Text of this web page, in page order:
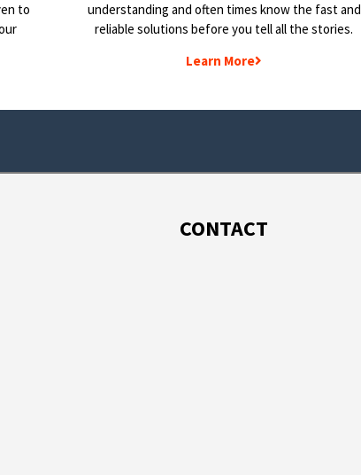
to
understanding and often times know the fast and
reliable solutions before you tell all the stories.
Learn More
CONTACT